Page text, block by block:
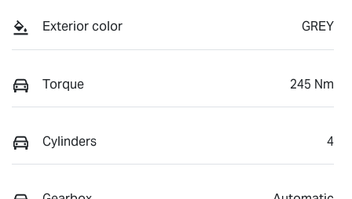
Exterior color GREY
Torque 245 Nm
Cylinders 4